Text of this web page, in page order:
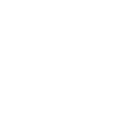
NORTECH